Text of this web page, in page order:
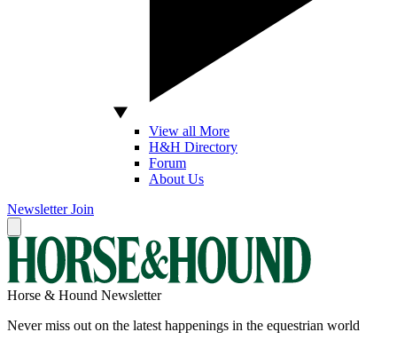
View all More
H&H Directory
Forum
About Us
Newsletter Join
Horse & Hound Newsletter
Never miss out on the latest happenings in the equestrian world